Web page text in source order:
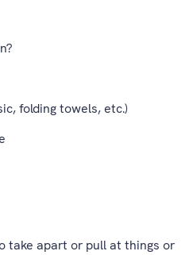
folding towels, etc.)
take apart or pull at things or